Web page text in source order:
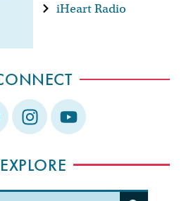
iHeart Radio
EXPLORE